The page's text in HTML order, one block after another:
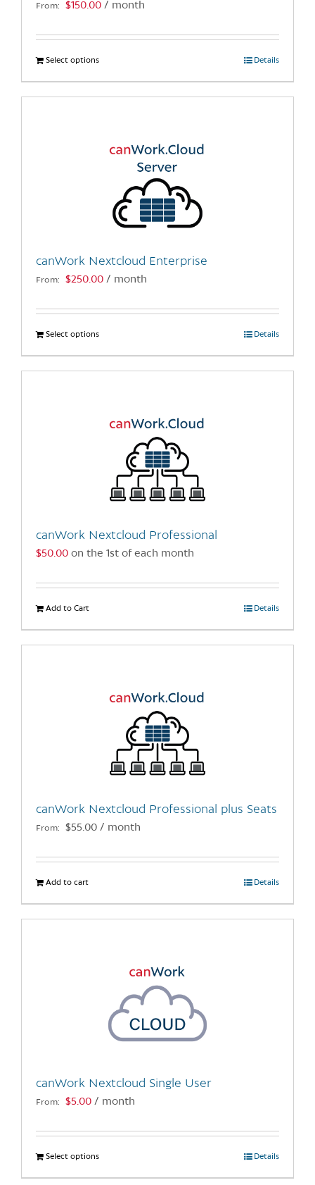
page
From: $150.00 / month
Select optionsThis
product
has
The
chosen
product
page
Details
canWork Nextcloud Enterprise
From: $250.00 / month
Select optionsThis
product
has
The
chosen
product
page
Details
canWork Nextcloud Professional
$50.00 on the 1st of each month
Add to Cart Details
canWork Nextcloud Professional plus Seats
From: $55.00 / month
Add to cart Details
canWork Nextcloud Single User
From: $5.00 / month
Select optionsThis
product
Details